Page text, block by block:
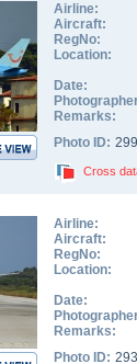
Airline:
Aircraft:
RegNo:
Location:
Date:
Remarks:
Photo ID:
Cross
Airline:
Aircraft:
RegNo:
Location:
Date:
Remarks:
Photo ID: